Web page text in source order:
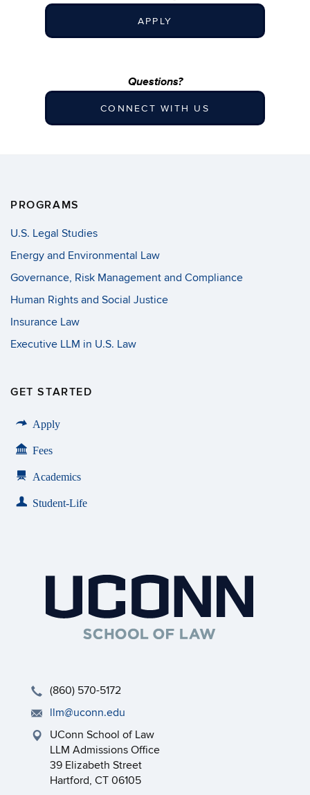
APPLY
Questions?
CONNECT WITH US
PROGRAMS
U.S. Legal Studies
Energy and Environmental Law
Governance, Risk Management and Compliance
Human Rights and Social Justice
Insurance Law
Executive LLM in U.S. Law
GET STARTED
Apply
Fees
Academics
Student-Life
(860) 570-5172
llm@uconn.edu
UConn School of Law
LLM Admissions Office
39 Elizabeth Street
Hartford, CT 06105